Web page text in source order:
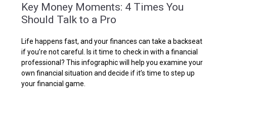
Key Money Moments: 4 Times You
Should Talk to a Pro
Life happens fast, and your finances can take a backseat
if you’re not careful. Is it time to check in with a financial
professional? This infographic will help you examine your
own financial situation and decide if it’s time to step up
your financial game.